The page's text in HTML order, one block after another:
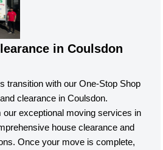
in Coulsdon
transition with our One-Stop Shop
clearance in Coulsdon.
our exceptional moving services in
house clearance and
Once your move is complete,